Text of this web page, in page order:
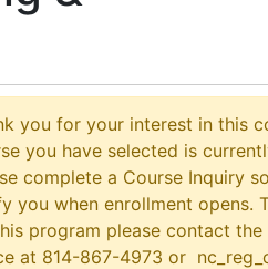
you for your interest in this
you have selected is
complete a Course Inquiry
you when enrollment opens.
program please contact
at 814-867-4973 or